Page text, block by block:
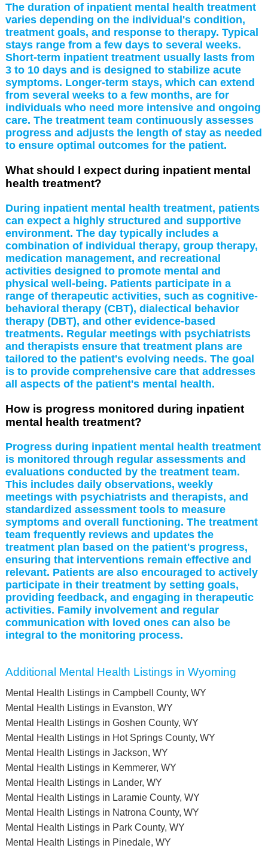
The duration of inpatient mental health treatment
varies depending on the individual's condition,
treatment goals, and response to therapy. Typical
stays range from a few days to several weeks.
Short-term inpatient treatment usually lasts from
3 to 10 days and is designed to stabilize acute
symptoms. Longer-term stays, which can extend
from several weeks to a few months, are for
individuals who need more intensive and ongoing
care. The treatment team continuously assesses
progress and adjusts the length of stay as needed
to ensure optimal outcomes for the patient.
What should I expect during inpatient mental
health treatment?
During inpatient mental health treatment, patients
can expect a highly structured and supportive
environment. The day typically includes a
combination of individual therapy, group therapy,
medication management, and recreational
activities designed to promote mental and
physical well-being. Patients participate in a
range of therapeutic activities, such as cognitive-
behavioral therapy (CBT), dialectical behavior
therapy (DBT), and other evidence-based
treatments. Regular meetings with psychiatrists
and therapists ensure that treatment plans are
tailored to the patient's evolving needs. The goal
is to provide comprehensive care that addresses
all aspects of the patient's mental health.
How is progress monitored during inpatient
mental health treatment?
Progress during inpatient mental health treatment
is monitored through regular assessments and
evaluations conducted by the treatment team.
This includes daily observations, weekly
meetings with psychiatrists and therapists, and
standardized assessment tools to measure
symptoms and overall functioning. The treatment
team frequently reviews and updates the
treatment plan based on the patient's progress,
ensuring that interventions remain effective and
relevant. Patients are also encouraged to actively
participate in their treatment by setting goals,
providing feedback, and engaging in therapeutic
activities. Family involvement and regular
communication with loved ones can also be
integral to the monitoring process.
Additional Mental Health Listings in Wyoming
Mental Health Listings in Campbell County, WY
Mental Health Listings in Evanston, WY
Mental Health Listings in Goshen County, WY
Mental Health Listings in Hot Springs County, WY
Mental Health Listings in Jackson, WY
Mental Health Listings in Kemmerer, WY
Mental Health Listings in Lander, WY
Mental Health Listings in Laramie County, WY
Mental Health Listings in Natrona County, WY
Mental Health Listings in Park County, WY
Mental Health Listings in Pinedale, WY